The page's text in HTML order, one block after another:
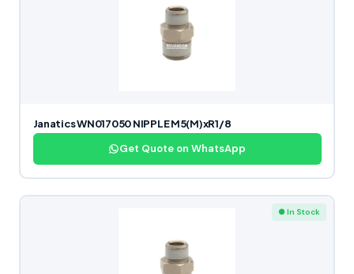
Janatics WN017050 NIPPLE M5(M)xR1/8
Get Quote on WhatsApp
● In Stock